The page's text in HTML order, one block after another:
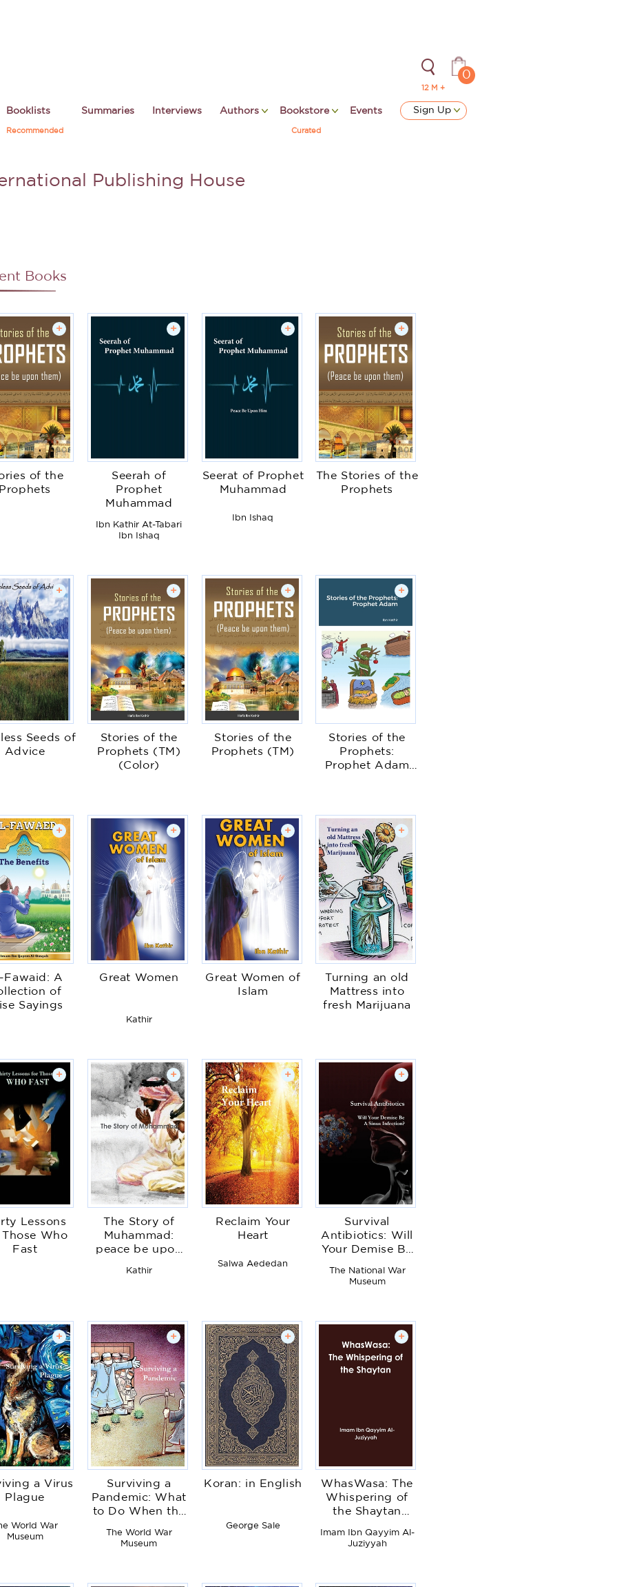
12 M +
0
Booklists
Recommended
Summaries Interviews Authors Bookstore
Curated
Events Sign Up
Publishing House
Books
+
of the
+
Seerah of
Prophet
Muhammad
Ibn Kathir At-Tabari
Ibn Ishaq
+
Seerat of Prophet
Muhammad
Ibn Ishaq
+
The Stories of the
Prophets
+
Seeds of
Advice
+
Stories of the
Prophets (TM)
(Color)
+
Stories of the
Prophets (TM)
+
Stories of the
Prophets:
Prophet Adam
+
Fawaid: A
of
Sayings
+
Great Women
Kathir
+
Great Women of
Islam
+
Turning an old
Mattress into
fresh Marijuana
+
Lessons
Who
Fast
+
The Story of
Muhammad:
peace be upon
Kathir
+
Reclaim Your
Heart
Salwa Aededan
+
Survival
Antibiotics: Will
Your Demise Be
Infection?
The National War
Museum
+
a Virus
Plague
World War
Museum
+
Surviving a
Pandemic: What
to Do When the
The World War
Museum
+
Koran: in English
George Sale
+
WhasWasa: The
Whispering of
the Shaytan
Imam Ibn Qayyim Al-
Juziyyah